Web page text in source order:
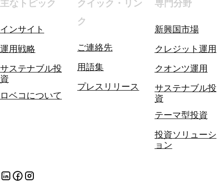
主なトピック
インサイト
運用戦略
サステナブル投
資
ロベコについて
クイック・リン
ク
ご連絡先
用語集
プレスリリース
専門分野
新興国市場
クレジット運用
クオンツ運用
サステナブル投
資
テーマ型投資
投資ソリューシ
ョン